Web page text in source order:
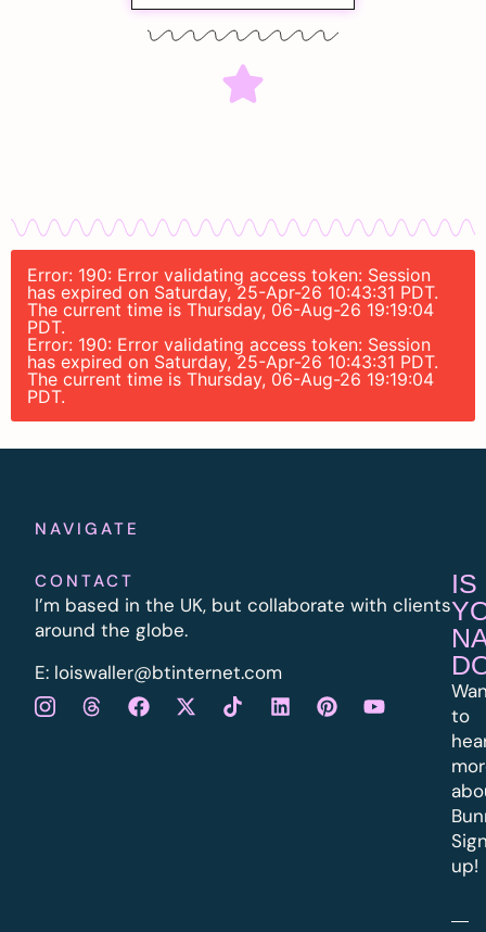
Error: 190: Error validating access token: Session
has expired on Saturday, 25-Apr-26 10:43:31 PDT.
The current time is Thursday, 06-Aug-26 19:19:04
PDT.
Error: 190: Error validating access token: Session
has expired on Saturday, 25-Apr-26 10:43:31 PDT.
The current time is Thursday, 06-Aug-26 19:19:04
PDT.
NAVIGATE
CONTACT
I’m based in the UK, but collaborate with clients
around the globe.
E: loiswaller@btinternet.com
IS
to
up!